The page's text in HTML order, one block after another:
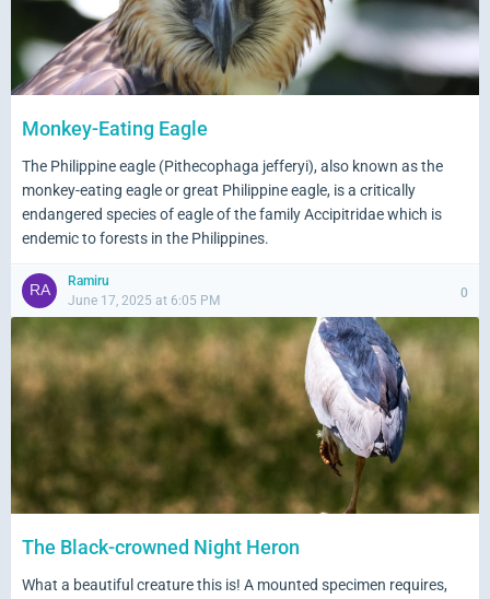
Monkey-Eating Eagle
The Philippine eagle (Pithecophaga jefferyi), also known as the
monkey-eating eagle or great Philippine eagle, is a critically
endangered species of eagle of the family Accipitridae which is
endemic to forests in the Philippines.
Ramiru
June 17, 2025 at 6:05 PM
0
The Black-crowned Night Heron
What a beautiful creature this is! A mounted specimen requires,